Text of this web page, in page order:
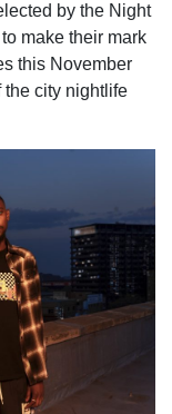
by the Night
to make their mark
this November
the city nightlife